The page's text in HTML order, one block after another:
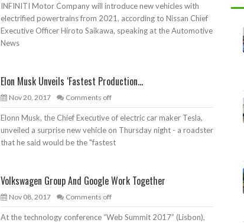
INFINITI Motor Company will introduce new vehicles with
electrified powertrains from 2021, according to Nissan Chief
Executive Officer Hiroto Saikawa, speaking at the Automotive
News
Elon Musk Unveils ‘Fastest Production...
Nov 20, 2017 Comments off
Elonn Musk, the Chief Executive of electric car maker Tesla,
unveiled a surprise new vehicle on Thursday night - a roadster
that he said would be the "fastest
Volkswagen Group And Google Work Together
Nov 08, 2017 Comments off
At the technology conference “Web Summit 2017” (Lisbon),